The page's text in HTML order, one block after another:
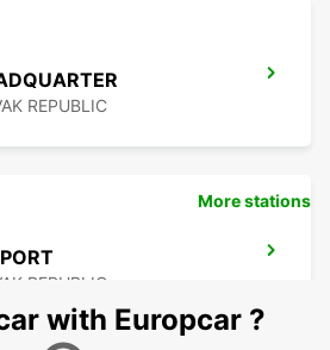
REPUBLIC
REPUBLIC
More stations
with Europcar ?